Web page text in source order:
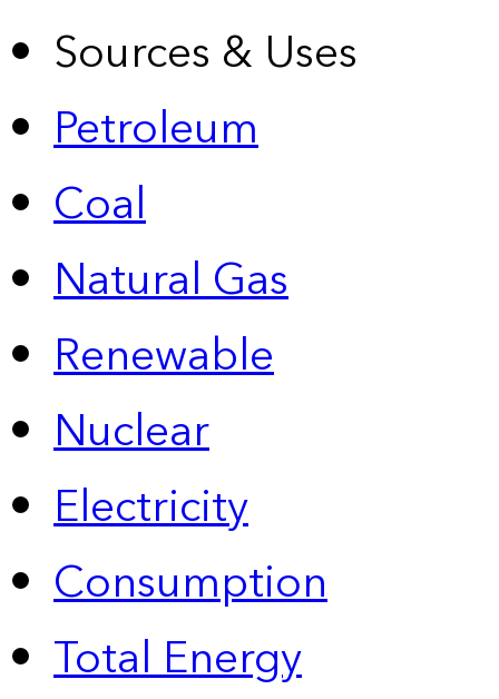
Sources & Uses
Petroleum
Coal
Natural Gas
Renewable
Nuclear
Electricity
Consumption
Total Energy